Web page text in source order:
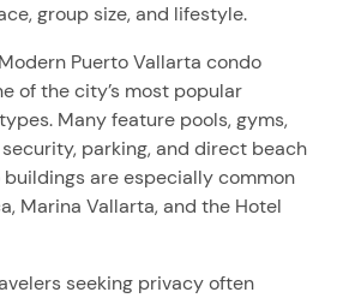
group size, and lifestyle.
Puerto Vallarta condo
of the city’s most popular
Many feature pools, gyms,
parking, and direct beach
are especially common
Marina Vallarta, and the Hotel
seeking privacy often